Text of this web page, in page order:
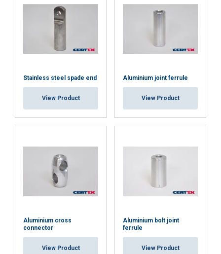
Stainless steel spade end
View Product
Aluminium joint ferrule
View Product
Aluminium cross
connector
View Product
Aluminium bolt joint
ferrule
View Product
SHOW DETAILS